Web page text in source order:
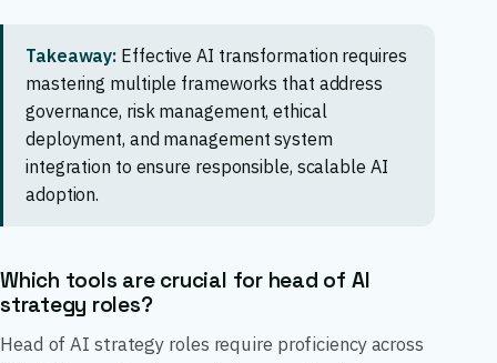
Takeaway: Effective AI transformation requires
mastering multiple frameworks that address
governance, risk management, ethical
deployment, and management system
integration to ensure responsible, scalable AI
adoption.
Which tools are crucial for head of AI
strategy roles?
Head of AI strategy roles require proficiency across